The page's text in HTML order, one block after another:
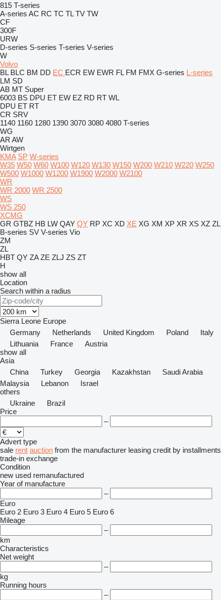
815 T-series
A-series AC RC TC TL TV TW
CF
300F
URW
D-series S-series T-series V-series
W
Volvo
BL BLC BM DD EC ECR EW EWR FL FM FMX G-series L-series
LM SD
AB MT Super
6003 BS DPU ET EW EZ RD RT WL
DPU ET RT
CR SRV
1140 1160 1280 1390 3070 3080 4080 T-series
WG
AR AW
Wirtgen
KMA SP W-series
W35 W50 W60 W100 W120 W130 W150 W200 W210 W220 W250
W500 W1000 W1200 W1900 W2000 W2100
WR
WR 2000 WR 2500
WS
WS 250
XCMG
GR GTBZ HB LW QAY QY RP XC XD XE XG XM XP XR XS XZ ZL
B-series SV V-series Vio
ZM
ZL
HBT QY ZA ZE ZLJ ZS ZT
H
show all
Location
Search within a radius
Sierra Leone Europe
Germany
Netherlands United Kingdom Poland
Italy
Lithuania
France
Austria
show all
Asia
China
Turkey Georgia Kazakhstan
Saudi Arabia
Malaysia
Lebanon
Israel
others
Ukraine
Brazil
Price
–
Advert type
sale rent auction from the manufacturer leasing credit by installments
trade-in exchange
Condition
new used remanufactured
Year of manufacture
–
Euro
Euro 2 Euro 3 Euro 4 Euro 5 Euro 6
Mileage
–
km
Characteristics
Net weight
–
kg
Running hours
–